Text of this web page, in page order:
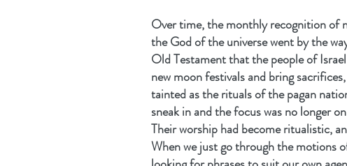
Over time, the monthly recognition of
the God of the universe went by the
Old Testament that the people of
new moon festivals and bring
tainted as the rituals of the pagan
sneak in and the focus was no longer
Their worship had become ritualistic,
When we just go through the motions